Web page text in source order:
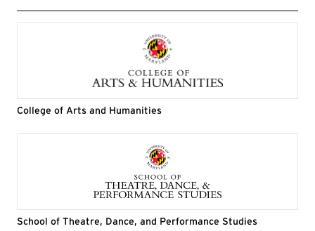
College of Arts and Humanities
School of Theatre, Dance, and Performance Studies